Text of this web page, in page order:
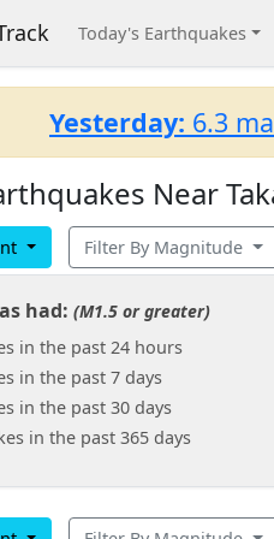
Today's Earthquakes
Yesterday: 6.3
Near
Filter By Magnitude
had: (M1.5 or greater)
in the past 24 hours
in the past 7 days
in the past 30 days
in the past 365 days